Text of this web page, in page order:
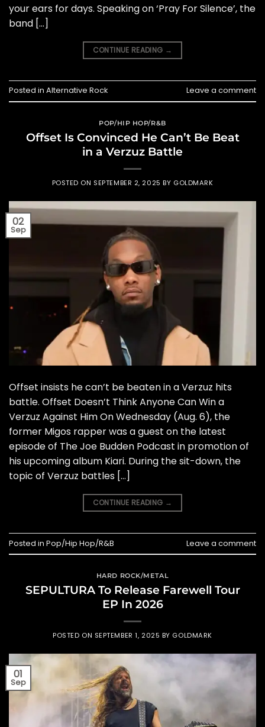
your ears for days. Speaking on ‘Pray For Silence’, the
band […]
CONTINUE READING →
Posted in Alternative Rock Leave a comment
POP/HIP HOP/R&B
Offset Is Convinced He Can’t Be Beat
in a Verzuz Battle
POSTED ON SEPTEMBER 2, 2025 BY GOLDMARK
02
Sep
Offset insists he can’t be beaten in a Verzuz hits
battle. Offset Doesn’t Think Anyone Can Win a
Verzuz Against Him On Wednesday (Aug. 6), the
former Migos rapper was a guest on the latest
episode of The Joe Budden Podcast in promotion of
his upcoming album Kiari. During the sit-down, the
topic of Verzuz battles […]
CONTINUE READING →
Posted in Pop/Hip Hop/R&B Leave a comment
HARD ROCK/METAL
SEPULTURA To Release Farewell Tour
EP In 2026
POSTED ON SEPTEMBER 1, 2025 BY GOLDMARK
01
Sep